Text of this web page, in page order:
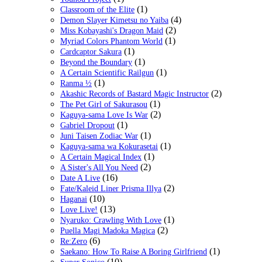
Classroom of the Elite (1)
Demon Slayer Kimetsu no Yaiba (4)
Miss Kobayashi's Dragon Maid (2)
Myriad Colors Phantom World (1)
Cardcaptor Sakura (1)
Beyond the Boundary (1)
A Certain Scientific Railgun (1)
Ranma ½ (1)
Akashic Records of Bastard Magic Instructor (2)
The Pet Girl of Sakurasou (1)
Kaguya-sama Love Is War (2)
Gabriel Dropout (1)
Juni Taisen Zodiac War (1)
Kaguya-sama wa Kokurasetai (1)
A Certain Magical Index (1)
A Sister's All You Need (2)
Date A Live (16)
Fate/Kaleid Liner Prisma Illya (2)
Haganai (10)
Love Live! (13)
Nyaruko: Crawling With Love (1)
Puella Magi Madoka Magica (2)
Re:Zero (6)
Saekano: How To Raise A Boring Girlfriend (1)